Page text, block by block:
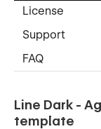
License
Support
FAQ
Line Dark -
template